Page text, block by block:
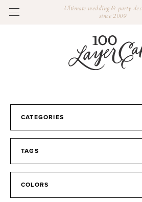
Ultimate wedding & party
since 2009
CATEGORIES
TAGS
COLORS